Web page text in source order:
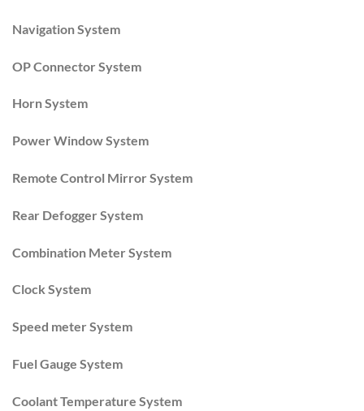
Navigation System
OP Connector System
Horn System
Power Window System
Remote Control Mirror System
Rear Defogger System
Combination Meter System
Clock System
Speed meter System
Fuel Gauge System
Coolant Temperature System